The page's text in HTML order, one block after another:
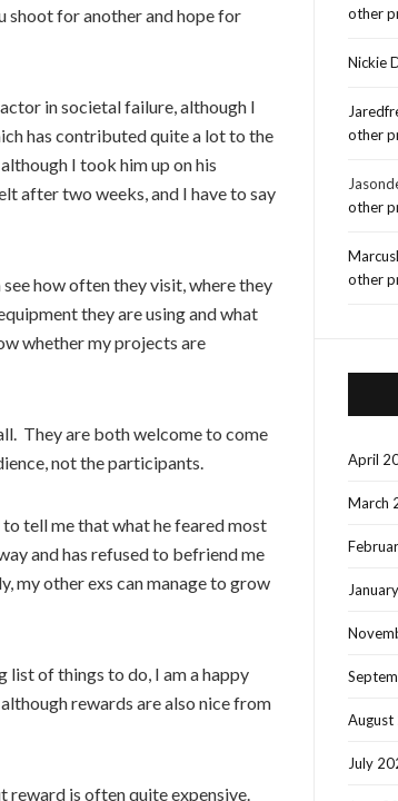
shoot for another and hope for
in societal failure, although I
has contributed quite a lot to the
I took him up on his
after two weeks, and I have to say
how often they visit, where they
they are using and what
whether my projects are
They are both welcome to come
not the participants.
tell me that what he feared most
and has refused to befriend me
my other exs can manage to grow
list of things to do, I am a happy
rewards are also nice from
is often quite expensive.
other
Nickie
other
other
other
April
March
August
July